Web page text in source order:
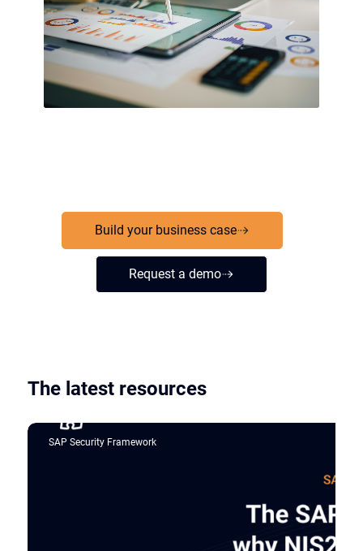
Build your business case
Request a demo
The latest resources
SAP Security Framework